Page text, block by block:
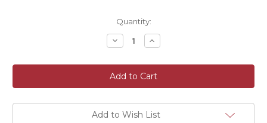
Quantity:
Decrease
Quantity
Autumn
Fall
Artificial
Acorn
Berry
Spray
Increase
Quantity
Autumn
Fall
Artificial
Acorn
Berry
Spray
Add to Wish List